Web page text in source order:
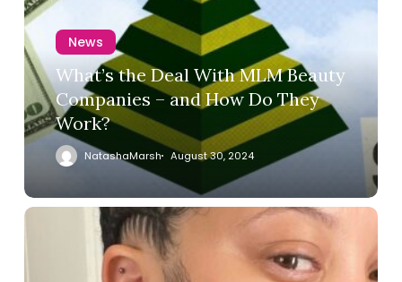
News
What’s the Deal With MLM Beauty
Companies – and How Do They
Work?
NatashaMarsh August 30, 2024